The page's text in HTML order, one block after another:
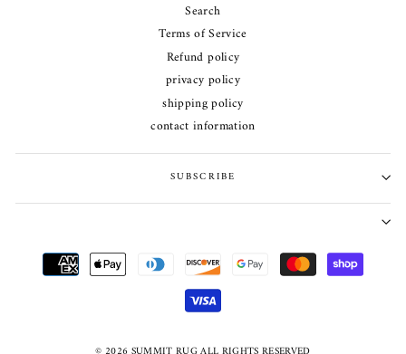
Search
Terms of Service
Refund policy
privacy policy
shipping policy
contact information
SUBSCRIBE